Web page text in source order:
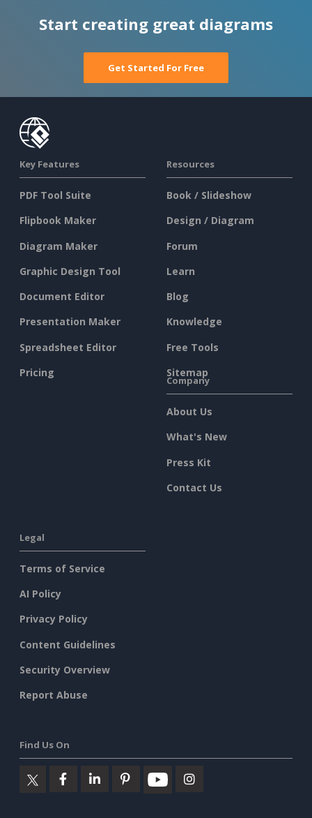
Start creating great diagrams
Get Started For Free
Key Features
PDF Tool Suite
Flipbook Maker
Diagram Maker
Graphic Design Tool
Document Editor
Presentation Maker
Spreadsheet Editor
Pricing
Resources
Book / Slideshow
Design / Diagram
Forum
Learn
Blog
Knowledge
Free Tools
Sitemap
Company
About Us
What's New
Press Kit
Contact Us
Legal
Terms of Service
AI Policy
Privacy Policy
Content Guidelines
Security Overview
Report Abuse
Find Us On